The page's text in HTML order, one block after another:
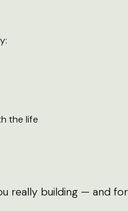
the life
really building — and